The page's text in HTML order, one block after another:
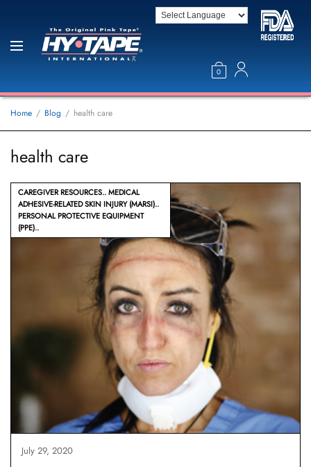
0
Home Blog health care
health care
CAREGIVER RESOURCES MEDICAL
ADHESIVE-RELATED SKIN INJURY (MARSI)
PERSONAL PROTECTIVE EQUIPMENT
(PPE)
July 29, 2020